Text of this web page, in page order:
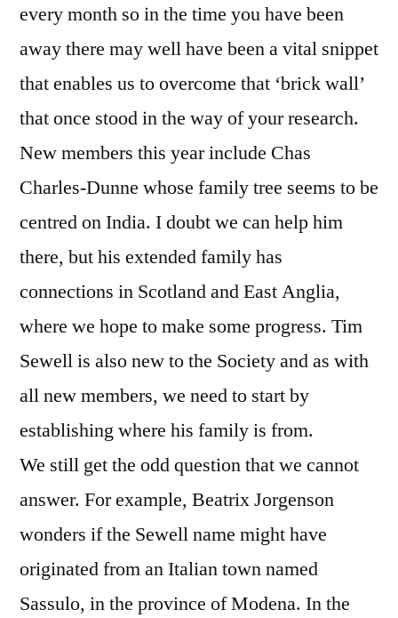
every month so in the time you have been
away there may well have been a vital snippet
that enables us to overcome that ‘brick wall’
that once stood in the way of your research.
New members this year include Chas
Charles-Dunne whose family tree seems to be
centred on India. I doubt we can help him
there, but his extended family has
connections in Scotland and East Anglia,
where we hope to make some progress. Tim
Sewell is also new to the Society and as with
all new members, we need to start by
establishing where his family is from.
We still get the odd question that we cannot
answer. For example, Beatrix Jorgenson
wonders if the Sewell name might have
originated from an Italian town named
Sassulo, in the province of Modena. In the